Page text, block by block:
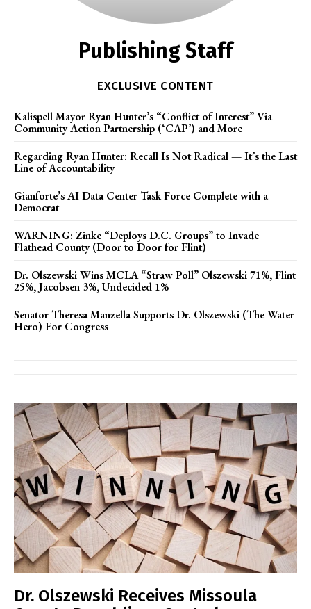
Publishing Staff
EXCLUSIVE CONTENT
Kalispell Mayor Ryan Hunter’s “Conflict of Interest” Via
Community Action Partnership (‘CAP’) and More
Regarding Ryan Hunter: Recall Is Not Radical — It’s the Last
Line of Accountability
Gianforte’s AI Data Center Task Force Complete with a
Democrat
WARNING: Zinke “Deploys D.C. Groups” to Invade
Flathead County (Door to Door for Flint)
Dr. Olszewski Wins MCLA “Straw Poll” Olszewski 71%, Flint
25%, Jacobsen 3%, Undecided 1%
Senator Theresa Manzella Supports Dr. Olszewski (The Water
Hero) For Congress
Dr. Olszewski Receives Missoula